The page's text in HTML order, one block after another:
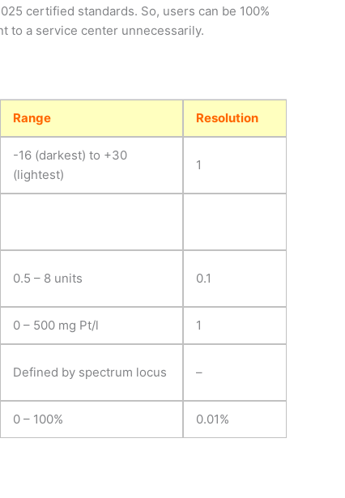
certified standards. So, users can be 100%
to a service center unnecessarily.
Range Resolution
-16 (darkest) to +30
(lightest)
1
0.5 – 8 units 0.1
0 – 500 mg Pt/l 1
Defined by spectrum locus –
0 – 100% 0.01%